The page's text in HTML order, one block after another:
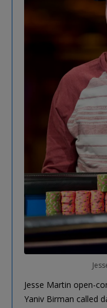
Jesse Martin open-
Yaniv Birman called